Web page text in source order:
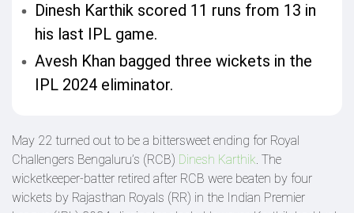
Dinesh Karthik scored 11 runs from 13 in
his last IPL game.
Avesh Khan bagged three wickets in the
IPL 2024 eliminator.
May 22 turned out to be a bittersweet ending for Royal
Challengers Bengaluru’s (RCB) Dinesh Karthik. The
wicketkeeper-batter retired after RCB were beaten by four
wickets by Rajasthan Royals (RR) in the Indian Premier